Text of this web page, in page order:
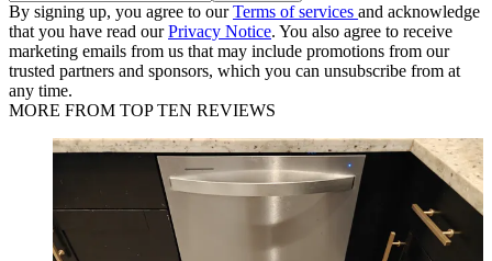
By signing up, you agree to ourTerms of services and acknowledge
that you have read ourPrivacy Notice. You also agree to receive
marketing emails from us that may include promotions from our
trusted partners and sponsors, which you can unsubscribe from at
any time.
MORE FROM TOP TEN REVIEWS